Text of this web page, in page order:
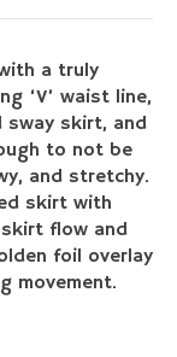
a truly
‘V’ waist line,
sway skirt, and
to not be
and stretchy.
skirt with
flow and
foil overlay
movement.